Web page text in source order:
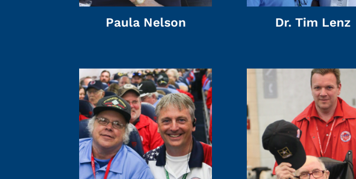
Paula Nelson Dr. Tim Lenz